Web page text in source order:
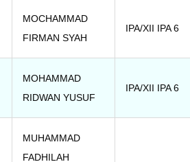
MOCHAMMAD
FIRMAN SYAH
IPA/XII IPA 6
MOHAMMAD
RIDWAN YUSUF
IPA/XII IPA 6
MUHAMMAD
FADHILAH